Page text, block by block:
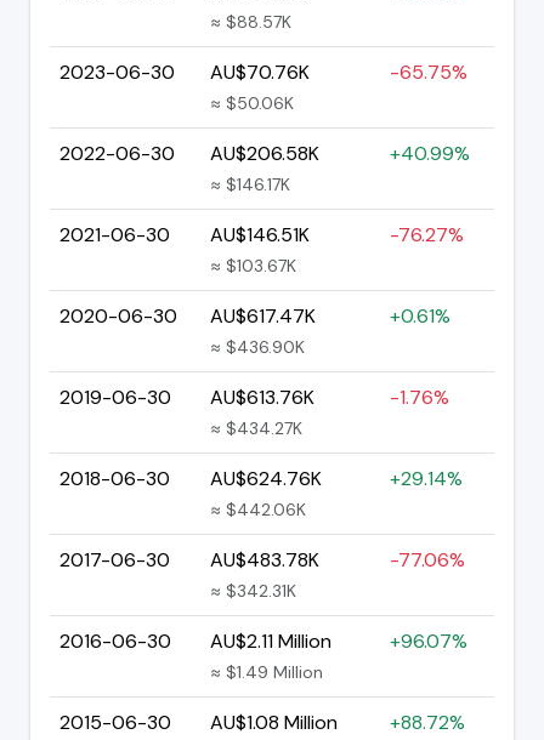
≈ $88.57K
2023-06-30 AU$70.76K
≈ $50.06K
-65.75%
2022-06-30 AU$206.58K
≈ $146.17K
+40.99%
2021-06-30 AU$146.51K
≈ $103.67K
-76.27%
2020-06-30 AU$617.47K
≈ $436.90K
+0.61%
2019-06-30 AU$613.76K
≈ $434.27K
-1.76%
2018-06-30 AU$624.76K
≈ $442.06K
+29.14%
2017-06-30 AU$483.78K
≈ $342.31K
-77.06%
2016-06-30 AU$2.11 Million
≈ $1.49 Million
+96.07%
2015-06-30 AU$1.08 Million +88.72%